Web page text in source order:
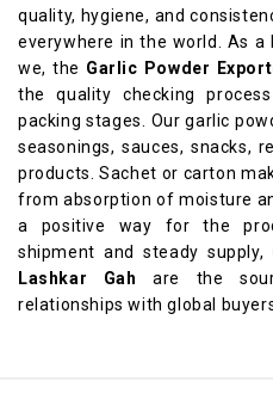
quality, hygiene, and
everywhere in the world. As a
we, the Garlic Powder
the quality checking
packing stages. Our garlic
seasonings, sauces, snacks,
products. Sachet or carton
from absorption of moisture
a positive way for the
shipment and steady supply,
Lashkar Gah
are the
relationships with global